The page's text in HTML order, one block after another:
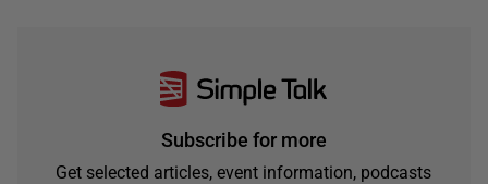
Subscribe for more
Get selected articles, event information, podcasts